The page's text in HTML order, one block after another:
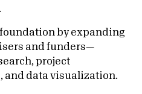
foundation by expanding
and funders—
project
and data visualization.